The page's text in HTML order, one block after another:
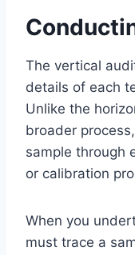
The vertical
details of each
Unlike the
broader
sample through
or calibration
When you
must trace a